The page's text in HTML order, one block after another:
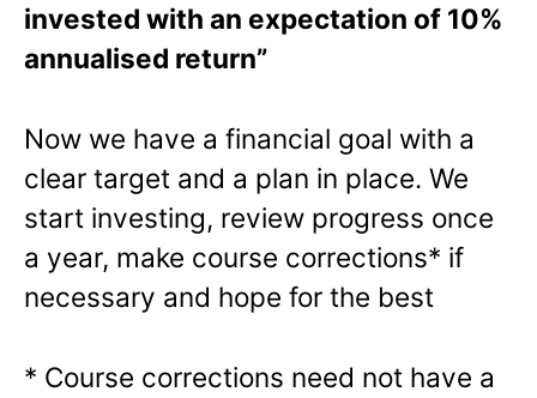
invested with an expectation of 10%
annualised return”
Now we have a financial goal with a
clear target and a plan in place. We
start investing, review progress once
a year, make course corrections* if
necessary and hope for the best
* Course corrections need not have a